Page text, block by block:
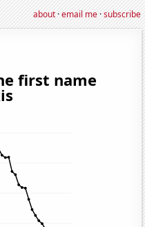
about·email me·subscribe